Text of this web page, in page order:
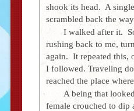
shook its head. A
scrambled back the
I walked after it.
rushing back to me,
again. It repeated this,
I followed. Traveling
reached the place
A being that
female crouched to dip